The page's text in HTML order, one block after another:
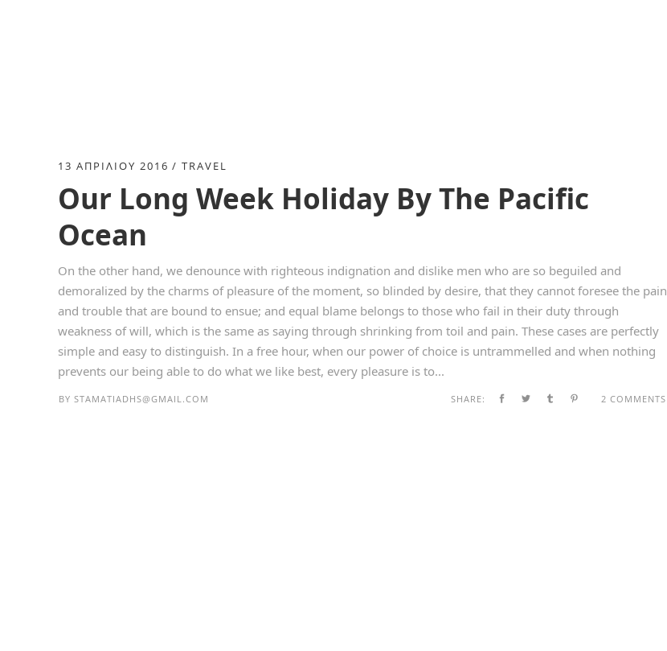
13 ΑΠΡΙΛΊΟΥ 2016 TRAVEL
Our Long Week Holiday By The Pacific
Ocean
On the other hand, we denounce with righteous indignation and dislike men who are so beguiled and
demoralized by the charms of pleasure of the moment, so blinded by desire, that they cannot foresee the pain
and trouble that are bound to ensue; and equal blame belongs to those who fail in their duty through
weakness of will, which is the same as saying through shrinking from toil and pain. These cases are perfectly
simple and easy to distinguish. In a free hour, when our power of choice is untrammelled and when nothing
prevents our being able to do what we like best, every pleasure is to...
BY STAMATIADHS@GMAIL.COM SHARE: 2 COMMENTS